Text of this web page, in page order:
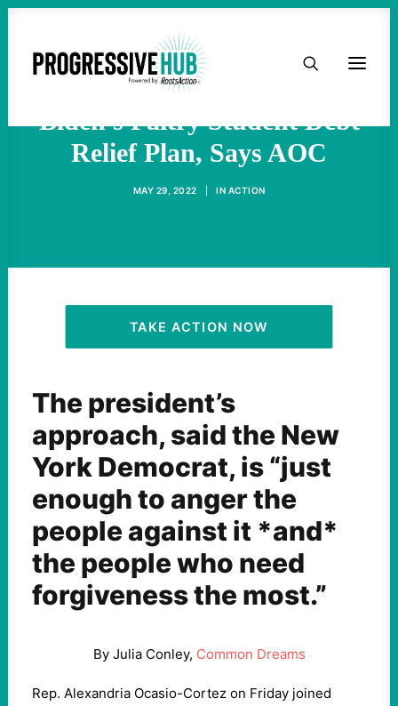
HOME
TAKE ACTION
ACTIVIST RESOURCES
OUR CAMPAIGNS
'We Can Do Better' Than
Biden's Paltry Student Debt
Relief Plan, Says AOC
MAY 29, 2022 IN ACTION
TAKE ACTION NOW
The president’s
approach, said the New
York Democrat, is “just
enough to anger the
people against it *and*
the people who need
forgiveness the most.”
By Julia Conley, Common Dreams
Rep. Alexandria Ocasio-Cortez on Friday joined